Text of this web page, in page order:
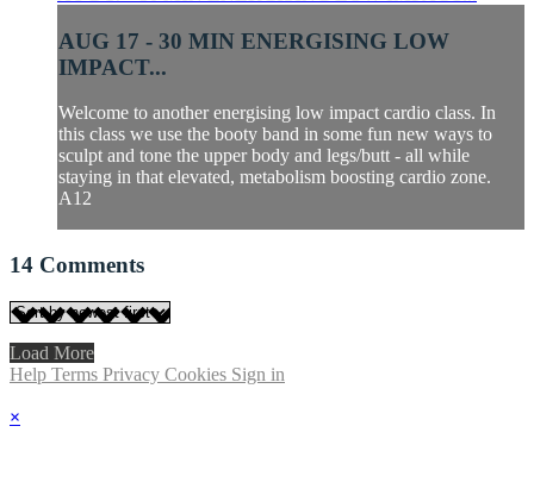
AUG 17 - 30 MIN ENERGISING LOW
IMPACT...
Welcome to another energising low impact cardio class. In
this class we use the booty band in some fun new ways to
sculpt and tone the upper body and legs/butt - all while
staying in that elevated, metabolism boosting cardio zone.
A12
14 Comments
Load More
Help Terms Privacy Cookies Sign in
×